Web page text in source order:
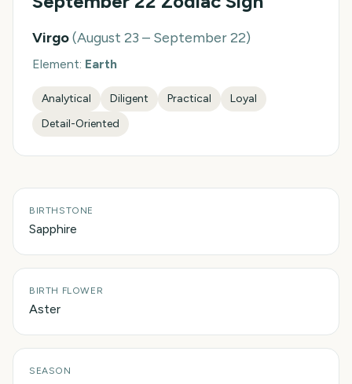
Virgo(August 23 – September 22)
Element: Earth
Analytical Diligent Practical
Loyal
Detail-Oriented
BIRTHSTONE
Sapphire
BIRTH FLOWER
Aster
SEASON